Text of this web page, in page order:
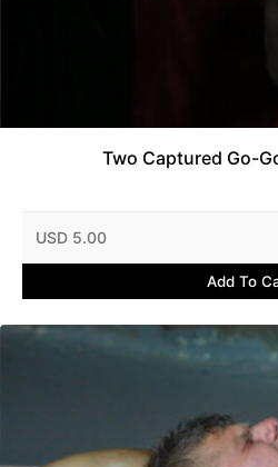
Two Captured Go-
USD 5.00
Add To